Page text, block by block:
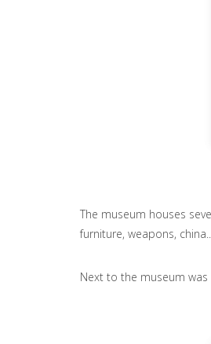
The museum houses
furniture, weapons,
Next to the museum was